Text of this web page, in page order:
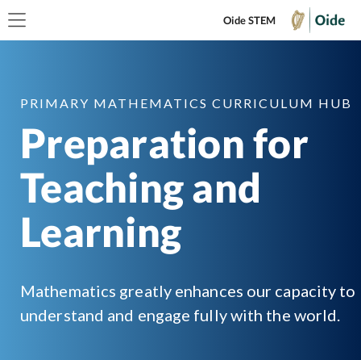
Oide STEM
PRIMARY MATHEMATICS CURRICULUM HUB
Preparation for
Teaching and
Learning
Mathematics greatly enhances our capacity to
understand and engage fully with the world.